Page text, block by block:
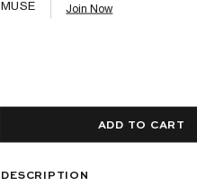
MUSE Join Now
ADD TO CART
DESCRIPTION